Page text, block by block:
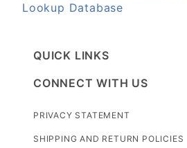
Lookup Database
QUICK LINKS
CONNECT WITH US
PRIVACY STATEMENT
SHIPPING AND RETURN POLICIES